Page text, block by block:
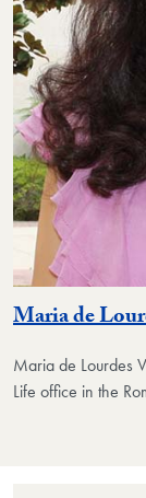
Maria de
Maria de Lourdes
Life office in the